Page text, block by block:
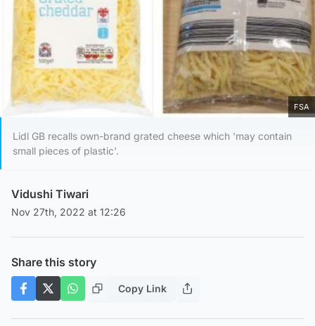
FSA
Lidl GB recalls own-brand grated cheese which 'may contain
small pieces of plastic'.
Vidushi Tiwari
Nov 27th, 2022 at 12:26
Share this story
Copy Link